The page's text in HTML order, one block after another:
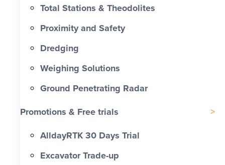
Total Stations & Theodolites
Proximity and Safety
Dredging
Weighing Solutions
Ground Penetrating Radar
Promotions & Free trials
AlldayRTK 30 Days Trial
Excavator Trade-up